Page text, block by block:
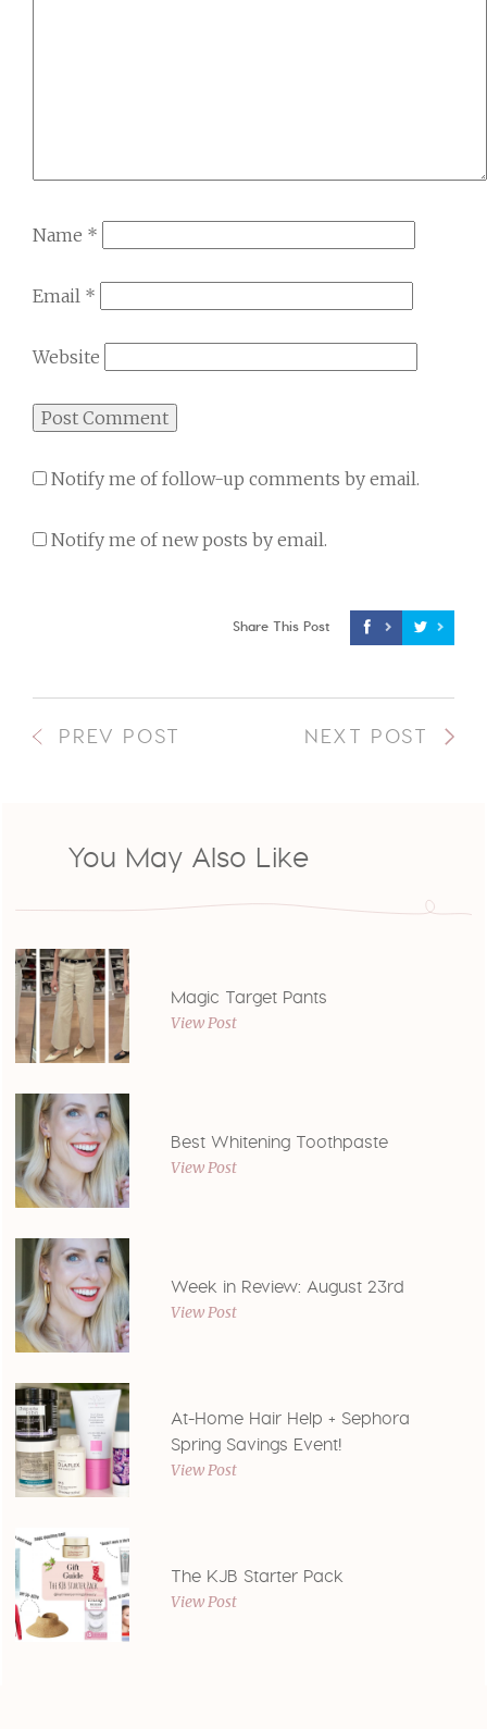
Name *
Email *
Website
Notify me of follow-up comments by email.
Notify me of new posts by email.
Share This Post
PREV POST NEXT POST
You May Also Like
Magic Target Pants
View Post
Best Whitening Toothpaste
View Post
Week in Review: August 23rd
View Post
At-Home Hair Help + Sephora
Spring Savings Event!
View Post
The KJB Starter Pack
View Post